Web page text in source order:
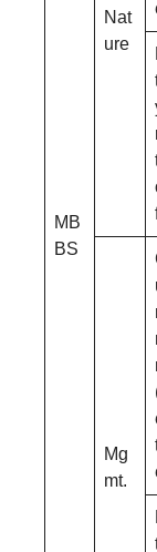
MB
BS
Nat
ure
Mg
mt.